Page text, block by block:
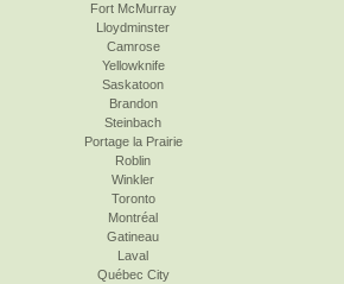
Fort McMurray
Lloydminster
Camrose
Yellowknife
Saskatoon
Brandon
Steinbach
Portage la Prairie
Roblin
Winkler
Toronto
Montréal
Gatineau
Laval
Québec City